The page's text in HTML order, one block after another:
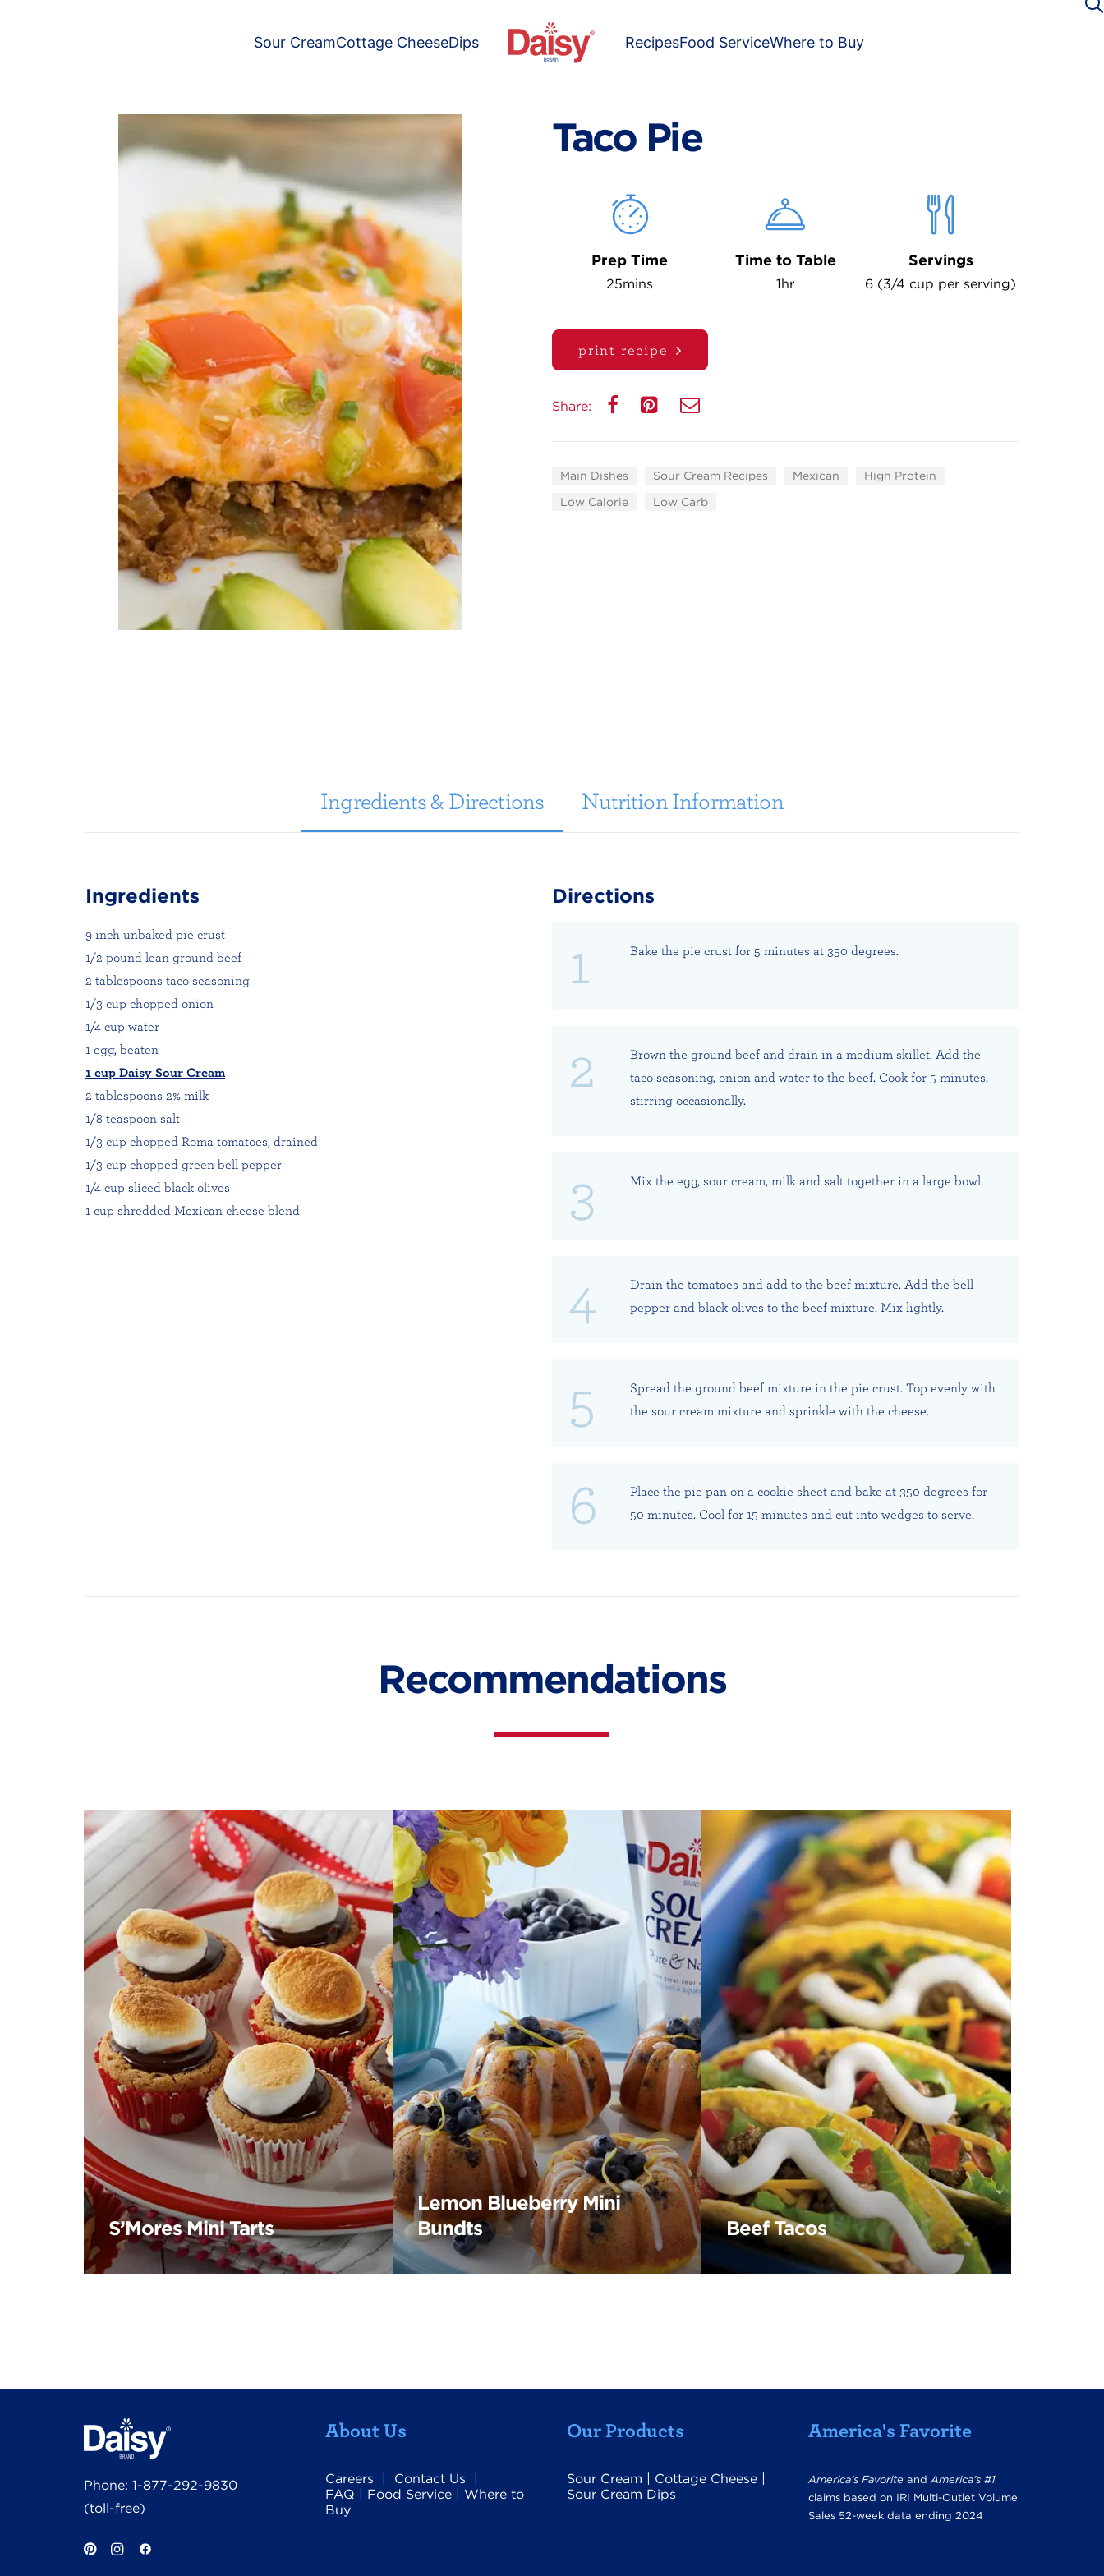
Sour CreamCottage CheeseDips RecipesFood ServiceWhere to Buy
Taco Pie
Prep Time
25mins
Time to Table
1hr
Servings
6 (3/4 cup per serving)
print recipe
Share:
Main Dishes Sour Cream Recipes Mexican
High Protein
Low Calorie
Low Carb
Ingredients & Directions Nutrition Information
Ingredients
9 inch unbaked pie crust
1/2 pound lean ground beef
2 tablespoons taco seasoning
1/3 cup chopped onion
1/4 cup water
1 egg, beaten
1 cup Daisy Sour Cream
2 tablespoons 2% milk
1/8 teaspoon salt
1/3 cup chopped Roma tomatoes, drained
1/3 cup chopped green bell pepper
1/4 cup sliced black olives
1 cup shredded Mexican cheese blend
Directions
Bake the pie crust for 5 minutes at 350 degrees.
Brown the ground beef and drain in a medium skillet. Add the
taco seasoning, onion and water to the beef. Cook for 5 minutes,
stirring occasionally.
Mix the egg, sour cream, milk and salt together in a large bowl.
Drain the tomatoes and add to the beef mixture. Add the bell
pepper and black olives to the beef mixture. Mix lightly.
Spread the ground beef mixture in the pie crust. Top evenly with
the sour cream mixture and sprinkle with the cheese.
Place the pie pan on a cookie sheet and bake at 350 degrees for
50 minutes. Cool for 15 minutes and cut into wedges to serve.
Recommendations
S’Mores Mini Tarts
Lemon Blueberry Mini
Bundts
Beef Tacos
Phone: 1-877-292-9830
(toll-free)
About Us
Careers | Contact Us |
FAQ | Food Service | Where to
Buy
Our Products
Sour Cream | Cottage Cheese |
Sour Cream Dips
America's Favorite
America’s Favorite andAmerica’s #1
claims based on IRI Multi-Outlet Volume
Sales 52-week data ending 2024